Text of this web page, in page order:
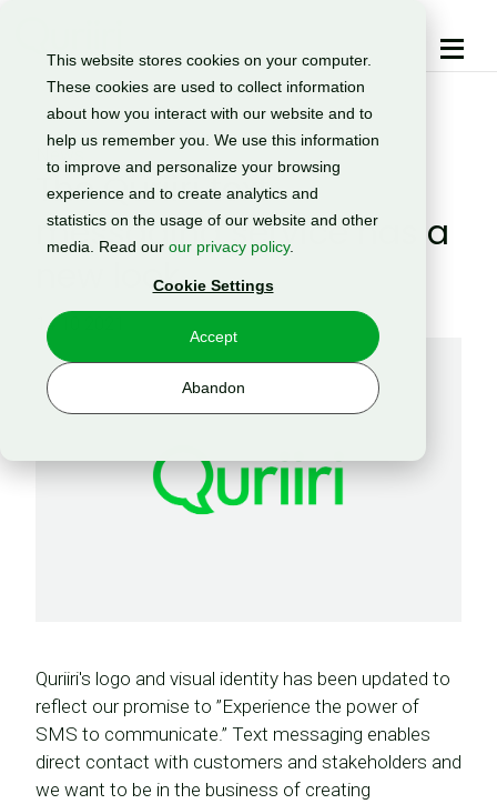
This website stores cookies on your computer.
These cookies are used to collect information
about how you interact with our website and to
help us remember you. We use this information
to improve and personalize your browsing
experience and to create analytics and
statistics on the usage of our website and other
media. Read our our privacy policy.
Cookie Settings
Accept
Abandon
News
The Quriiri text
messaging service has a
new look
14.10.2021
Quriiri's logo and visual identity has been updated to
reflect our promise to ”Experience the power of
SMS to communicate.” Text messaging enables
direct contact with customers and stakeholders and
we want to be in the business of creating